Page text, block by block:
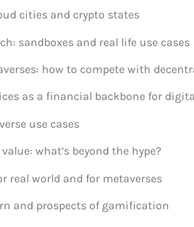
cities and crypto states
sandboxes and real life use cases
how to compete with
as a financial backbone for
use cases
what’s beyond the hype?
world and for metaverses
and prospects of gamification